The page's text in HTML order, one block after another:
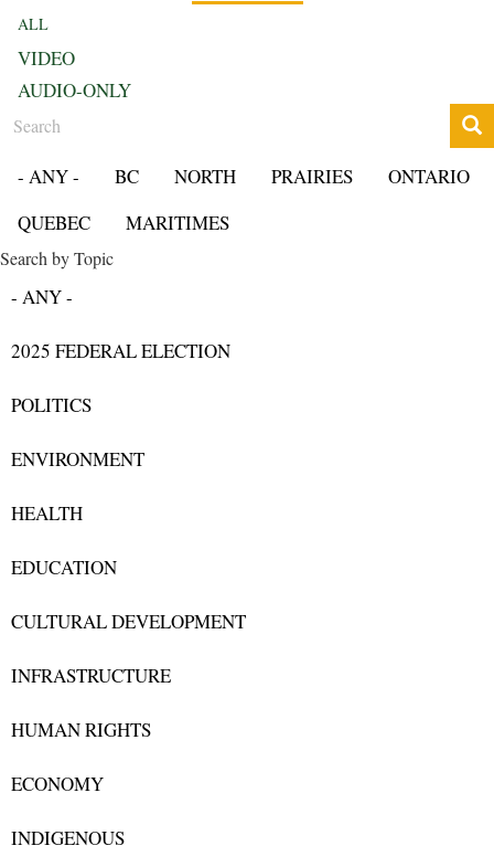
ALL
VIDEO
AUDIO-ONLY
Search
- ANY - BC NORTH PRAIRIES
ONTARIO
QUEBEC
MARITIMES
Search by Topic
- ANY -
2025 FEDERAL ELECTION
POLITICS
ENVIRONMENT
HEALTH
EDUCATION
CULTURAL DEVELOPMENT
INFRASTRUCTURE
HUMAN RIGHTS
ECONOMY
INDIGENOUS